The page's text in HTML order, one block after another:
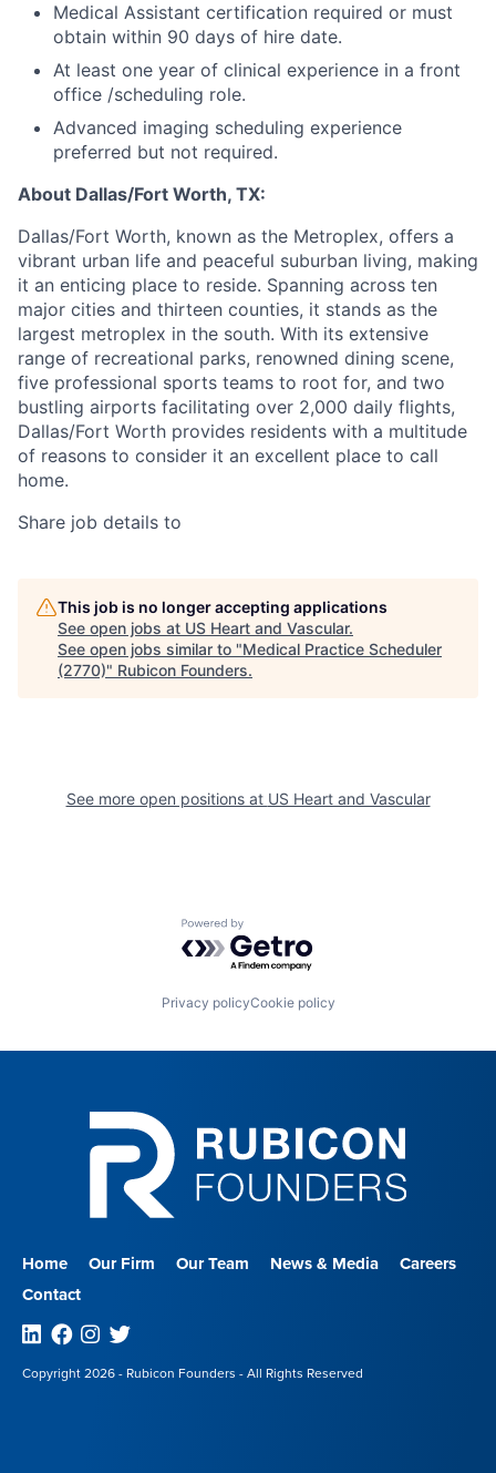
Medical Assistant certification required or must
obtain within 90 days of hire date.
At least one year of clinical experience in a front
office /scheduling role.
Advanced imaging scheduling experience
preferred but not required.
About Dallas/Fort Worth, TX:
Dallas/Fort Worth, known as the Metroplex, offers a
vibrant urban life and peaceful suburban living, making
it an enticing place to reside. Spanning across ten
major cities and thirteen counties, it stands as the
largest metroplex in the south. With its extensive
range of recreational parks, renowned dining scene,
five professional sports teams to root for, and two
bustling airports facilitating over 2,000 daily flights,
Dallas/Fort Worth provides residents with a multitude
of reasons to consider it an excellent place to call
home.
Share job details to
This job is no longer accepting applications
See open jobs at US Heart and Vascular.
See open jobs similar to "Medical Practice Scheduler
(2770)" Rubicon Founders.
See more open positions at US Heart and Vascular
Powered by Getro.com
Privacy policyCookie policy
Home Our Firm Our Team News & Media
Careers
Contact
Linkedin
Facebook
Instagram
Twitter
Copyright 2026 - Rubicon Founders - All Rights Reserved